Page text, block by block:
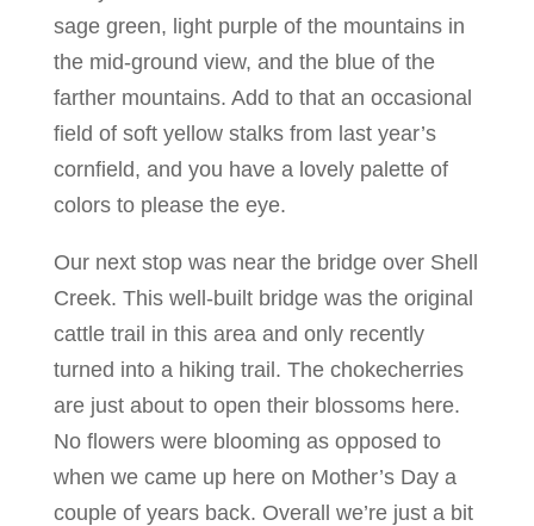
sage green, light purple of the mountains in
the mid-ground view, and the blue of the
farther mountains. Add to that an occasional
field of soft yellow stalks from last year’s
cornfield, and you have a lovely palette of
colors to please the eye.
Our next stop was near the bridge over Shell
Creek. This well-built bridge was the original
cattle trail in this area and only recently
turned into a hiking trail. The chokecherries
are just about to open their blossoms here.
No flowers were blooming as opposed to
when we came up here on Mother’s Day a
couple of years back. Overall we’re just a bit